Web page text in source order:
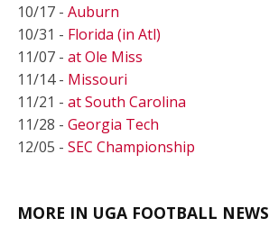
10/17 - Auburn
10/31 - Florida (in Atl)
11/07 - at Ole Miss
11/14 - Missouri
11/21 - at South Carolina
11/28 - Georgia Tech
12/05 - SEC Championship
MORE IN UGA FOOTBALL NEWS